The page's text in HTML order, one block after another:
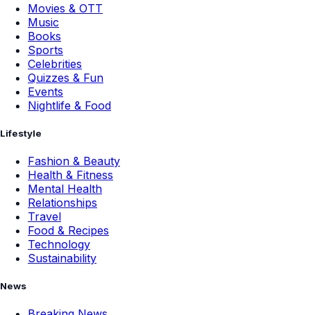
Movies & OTT
Music
Books
Sports
Celebrities
Quizzes & Fun
Events
Nightlife & Food
Lifestyle
Fashion & Beauty
Health & Fitness
Mental Health
Relationships
Travel
Food & Recipes
Technology
Sustainability
News